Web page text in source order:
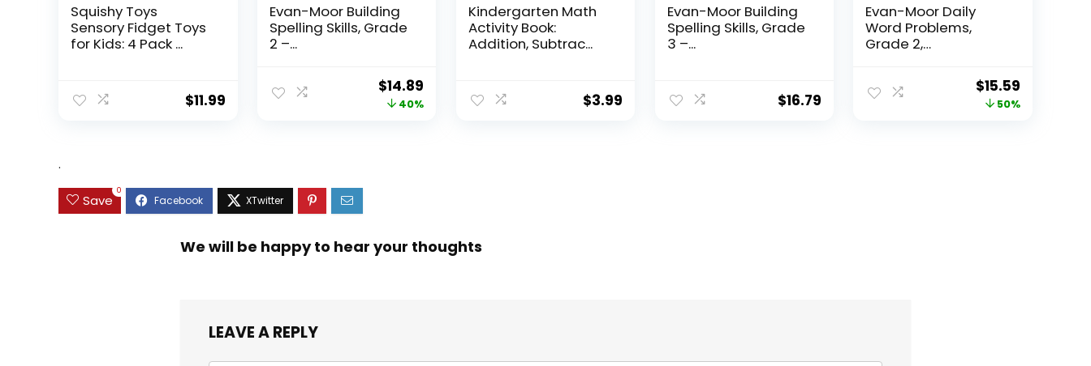
Squishy Toys
Sensory Fidget Toys
for Kids: 4 Pack ...
$11.99
Evan-Moor Building
Spelling Skills, Grade
2 –...
Original
price
$14.89
price
40%
Kindergarten Math
Activity Book:
Addition, Subtrac...
$3.99
Evan-Moor Building
Spelling Skills, Grade
3 –...
$16.79
Evan-Moor Daily
Word Problems,
Grade 2,
Original
price
$15.59Current
price
50%
.
Save
0
We will be happy to hear your thoughts
LEAVE A REPLY